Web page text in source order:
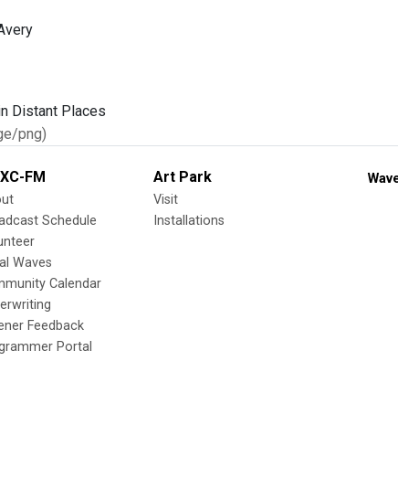
png)
FM
Schedule
Waves
Calendar
Feedback
Portal
Art Park
Visit
Installations